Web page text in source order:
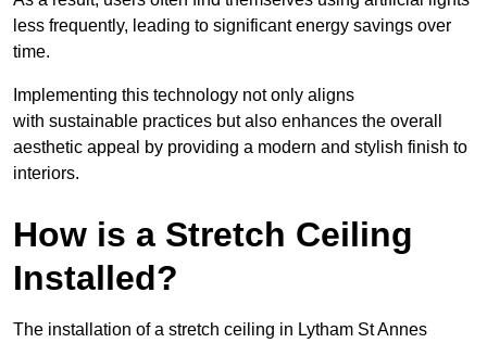
less frequently, leading to significant energy savings over
time.
Implementing this technology not only aligns
with sustainable practices but also enhances the overall
aesthetic appeal by providing a modern and stylish finish to
interiors.
How is a Stretch Ceiling
Installed?
The installation of a stretch ceiling in Lytham St Annes